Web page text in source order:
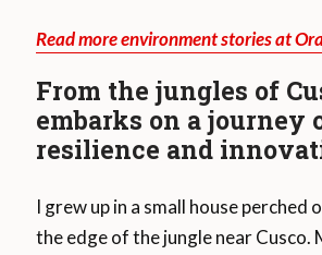
Read more environment stories at
From the jungles of
embarks on a journey
resilience and
I grew up in a small house perched
the edge of the jungle near Cusco.